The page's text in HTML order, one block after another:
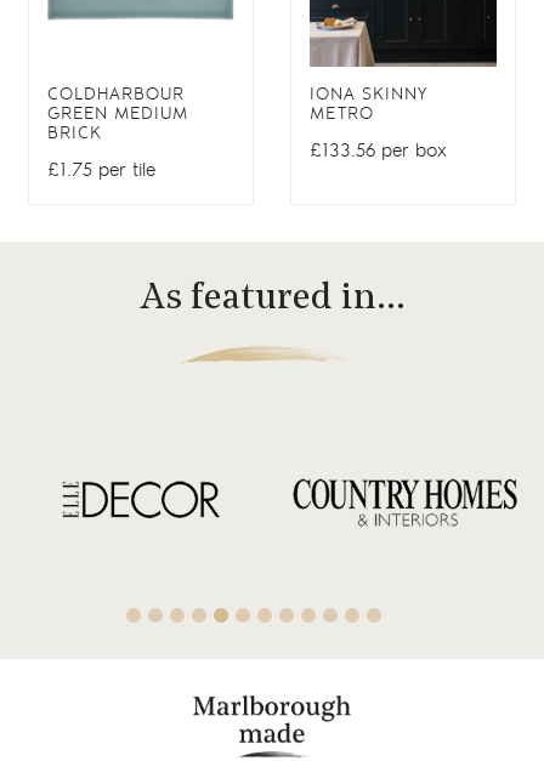
COLDHARBOUR
GREEN MEDIUM
BRICK
£1.75 per tile
IONA SKINNY
METRO
£133.56 per box
As featured in…